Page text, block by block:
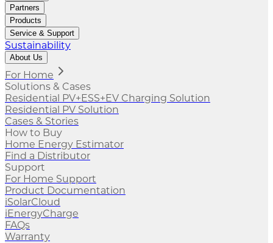
Partners
Products
Service & Support
Sustainability
About Us
For Home
Solutions & Cases
Residential PV+ESS+EV Charging Solution
Residential PV Solution
Cases & Stories
How to Buy
Home Energy Estimator
Find a Distributor
Support
For Home Support
Product Documentation
iSolarCloud
iEnergyCharge
FAQs
Warranty